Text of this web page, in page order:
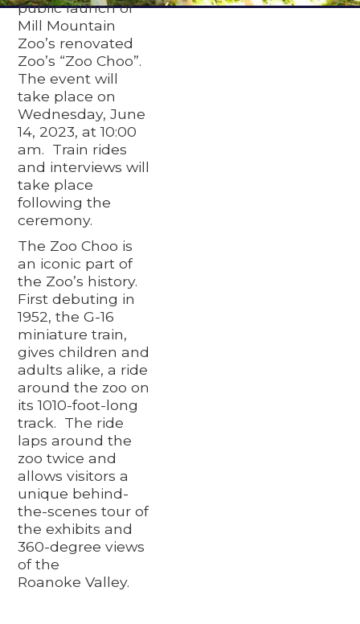
public launch of
Mill Mountain
Zoo’s renovated
Zoo’s “Zoo Choo”.
The event will
take place on
Wednesday, June
14, 2023, at 10:00
am. Train rides
and interviews will
take place
following the
ceremony.
The Zoo Choo is
an iconic part of
the Zoo’s history.
First debuting in
1952, the G-16
miniature train,
gives children and
adults alike, a ride
around the zoo on
its 1010-foot-long
track. The ride
laps around the
zoo twice and
allows visitors a
unique behind-
the-scenes tour of
the exhibits and
360-degree views
of the
Roanoke Valley.